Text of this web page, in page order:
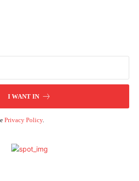
I WANT IN
Privacy Policy.